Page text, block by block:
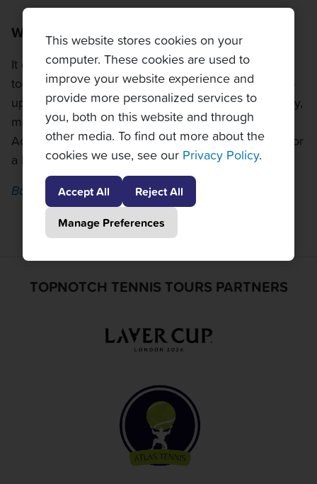
This website stores cookies on your
computer. These cookies are used to
improve your website experience and
provide more personalized services to
you, both on this website and through
other media. To find out more about the
cookies we use, see our Privacy Policy.
Accept All
Reject All
Manage Preferences
What is the weather like in Rio?
It can get very hot in Rio in February, so make sure
to pack a hat and sunscreen. Rain showers can pop
up as well, so bring an umbrella or a poncho. Luckily,
matches are scheduled with the weather in mind.
Action will start at 3pm or later most days, making for
a beautiful evening of tennis enjoyment.
Back to top
TOPNOTCH TENNIS TOURS PARTNERS